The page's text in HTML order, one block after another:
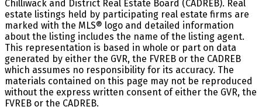
Chilliwack and District Real Estate Board (CADREB). Real
estate listings held by participating real estate firms are
marked with the MLS® logo and detailed information
about the listing includes the name of the listing agent.
This representation is based in whole or part on data
generated by either the GVR, the FVREB or the CADREB
which assumes no responsibility for its accuracy. The
materials contained on this page may not be reproduced
without the express written consent of either the GVR, the
FVREB or the CADREB.